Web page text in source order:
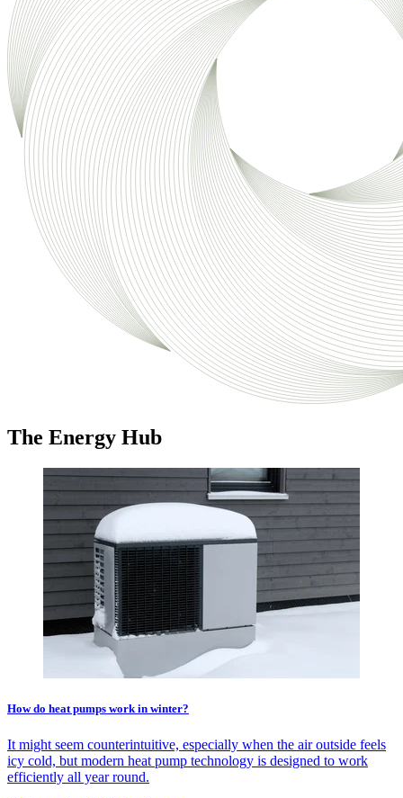
The Energy Hub
How do heat pumps work in winter?
It might seem counterintuitive, especially when the air outside feels
icy cold, but modern heat pump technology is designed to work
efficiently all year round.